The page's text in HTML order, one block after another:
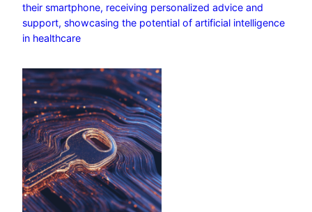
their smartphone, receiving personalized advice and
support, showcasing the potential of artificial intelligence
in healthcare